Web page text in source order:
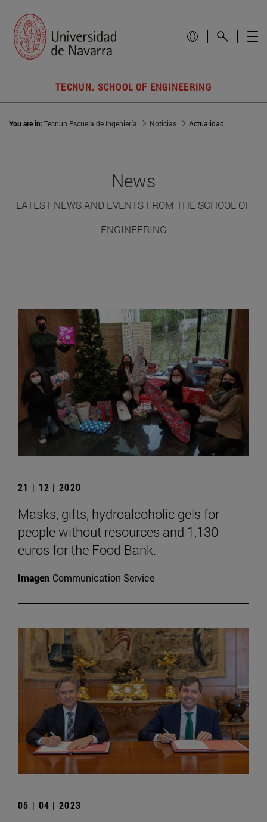
TECNUN. SCHOOL OF ENGINEERING
You are in:Tecnun Escuela de Ingeniería Noticias Actualidad
News
LATEST NEWS AND EVENTS FROM THE SCHOOL OF
ENGINEERING
21 | 12 | 2020
Masks, gifts, hydroalcoholic gels for
people without resources and 1,130
euros for the Food Bank.
Imagen Communication Service
05 | 04 | 2023